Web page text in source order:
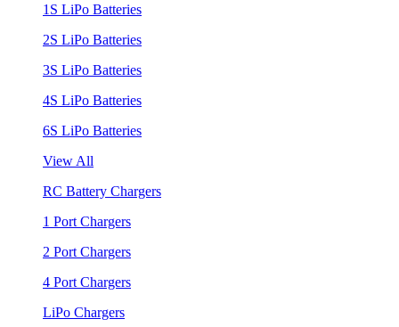
1S LiPo Batteries
2S LiPo Batteries
3S LiPo Batteries
4S LiPo Batteries
6S LiPo Batteries
View All
RC Battery Chargers
1 Port Chargers
2 Port Chargers
4 Port Chargers
LiPo Chargers